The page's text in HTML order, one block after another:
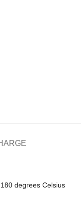
degrees Celsius